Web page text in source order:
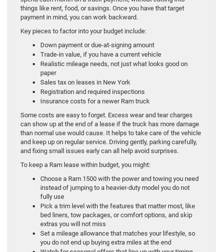
things like rent, food, or savings. Once you have that target
payment in mind, you can work backward.
Key pieces to factor into your budget include:
Down payment or due-at-signing amount
Trade-in value, if you have a current vehicle
Realistic mileage needs, not just what looks good on
paper
Sales tax on leases in New York
Registration and required inspections
Insurance costs for a newer Ram truck
Some costs are easy to forget. Excess wear and tear charges
can show up at the end of a lease if the truck has more damage
than normal use would cause. It helps to take care of the vehicle
and keep up on regular service. Driving gently, parking carefully,
and fixing small issues early can all help avoid surprises.
To keep a Ram lease within budget, you might:
Choose a Ram 1500 with the power and towing you need
instead of jumping to a heavier-duty model you do not
fully use
Pick a trim level with the features that matter most, like
bed liners, tow packages, or comfort options, and skip
extras you will not miss
Set a mileage allowance that matches your lifestyle, so
you do not end up buying extra miles at the end